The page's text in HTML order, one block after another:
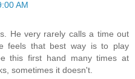
AM
He very rarely calls a time out
feels that best way is to play
this first hand many times at
sometimes it doesn't.